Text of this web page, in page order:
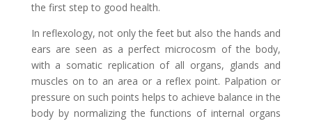
the first step to good health.
In reflexology, not only the feet but also the hands and
ears are seen as a perfect microcosm of the body,
with a somatic replication of all organs, glands and
muscles on to an area or a reflex point. Palpation or
pressure on such points helps to achieve balance in the
body by normalizing the functions of internal organs